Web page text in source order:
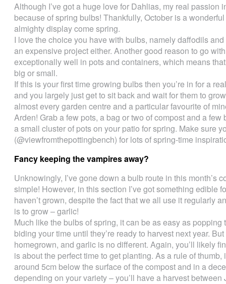
Although I’ve got a huge love for Dahlias, my real passion
because of spring bulbs! Thankfully, October is a
almighty display come spring.
I love the choice you have with bulbs, namely daffodils and
an expensive project either. Another good reason to go
exceptionally well in pots and containers, which means
big or small.
If this is your first time growing bulbs then you’re in for a
and you largely just get to sit back and wait for them to
almost every garden centre and a particular favourite of
Arden! Grab a few pots, a bag or two of compost and a
a small cluster of pots on your patio for spring. Make sure
(@viewfromthepottingbench) for lots of spring-time
Fancy keeping the vampires away?
Unknowingly, I’ve gone down a bulb route in this month’s
simple! However, in this section I’ve got something edible
haven’t grown, despite the fact that we all use it regularly
is to grow – garlic!
Much like the bulbs of spring, it can be as easy as
biding your time until they’re ready to harvest next year.
homegrown, and garlic is no different. Again, you’ll likely
is about the perfect time to get planting. As a rule of
around 5cm below the surface of the compost and in a
depending on your variety – you’ll have a harvest